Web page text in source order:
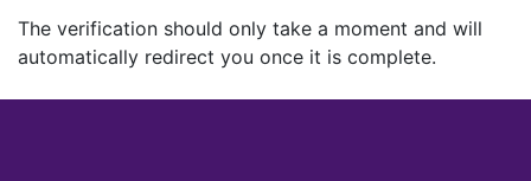
The verification should only take a moment and will
automatically redirect you once it is complete.